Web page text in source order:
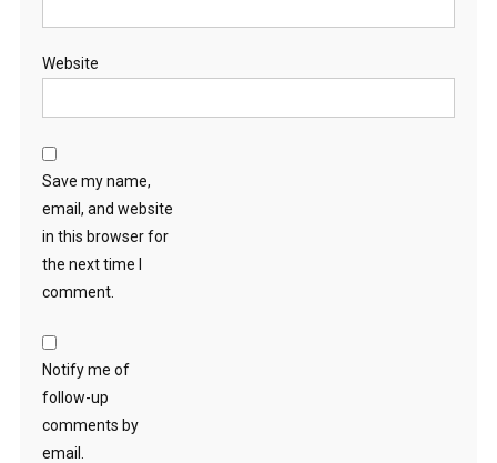
Website
Save my name,
email, and website
in this browser for
the next time I
comment.
Notify me of
follow-up
comments by
email.